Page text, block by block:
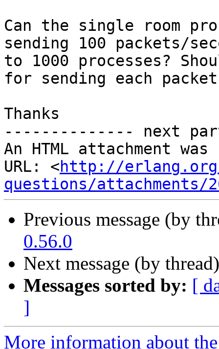
Can the single room
sending 100 packets/
to 1000 processes?
for sending each
Thanks
-------------- next
An HTML attachment
URL: <http://
questions/attachments/
Previous message (by
0.56.0
Next message (by
Messages sorted by: [
]
More information about